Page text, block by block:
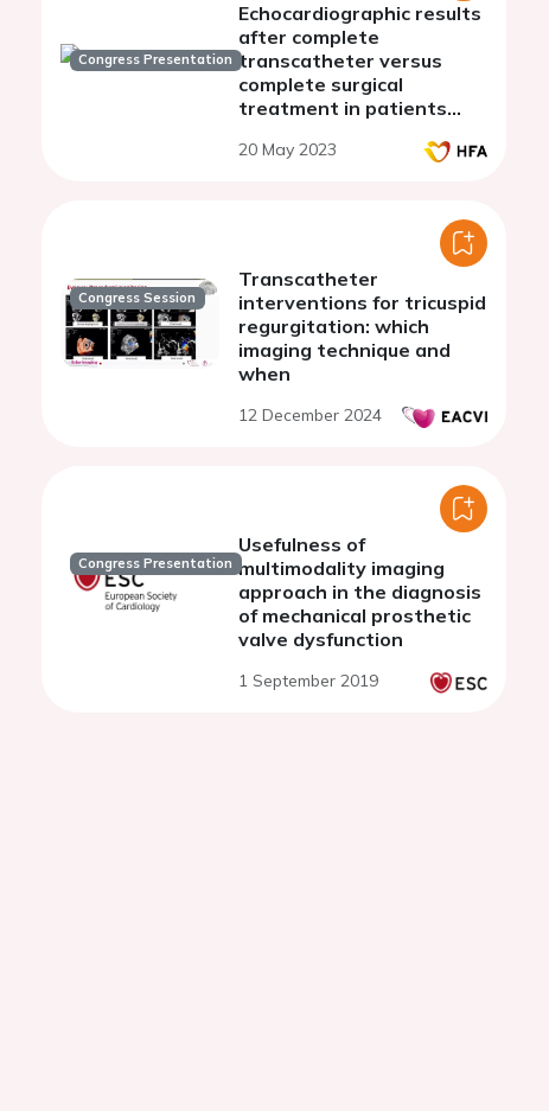
Congress Presentation
Echocardiographic results
after complete
transcatheter versus
complete surgical
treatment in patients
and concomitant coronary
20 May 2023
Congress Session
Transcatheter
interventions for tricuspid
regurgitation: which
imaging technique and
when
12 December 2024
Congress Presentation
Usefulness of
multimodality imaging
approach in the diagnosis
of mechanical prosthetic
valve dysfunction
1 September 2019